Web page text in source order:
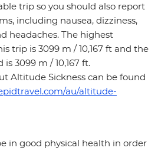
trip so you should also report
including nausea, dizziness,
headaches. The highest
trip is 3099 m / 10,167 ft and the
3099 m / 10,167 ft.
Altitude Sickness can be found
au/altitude-
in good physical health in order